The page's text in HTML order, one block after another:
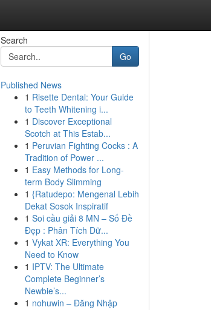
Search
Go
Published News
1 Risette Dental: Your Guide
to Teeth Whitening i...
1 Discover Exceptional
Scotch at This Estab...
1 Peruvian Fighting Cocks : A
Tradition of Power ...
1 Easy Methods for Long-
term Body Slimming
1 {Ratudepo: Mengenal Lebih
Dekat Sosok Inspiratif
1 Soi cầu giải 8 MN – Số Đề
Đẹp : Phân Tích Dữ...
1 Vykat XR: Everything You
Need to Know
1 IPTV: The Ultimate
Complete Beginner’s
Newbie’s...
1 nohuwin – Đăng Nhập